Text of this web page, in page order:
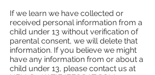
If we learn we have collected or
received personal information from a
child under 13 without verification of
parental consent, we will delete that
information. If you believe we might
have any information from or about a
child under 13, please contact us at